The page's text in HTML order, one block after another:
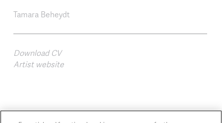
Tamara Beheydt
Download CV
Artist website